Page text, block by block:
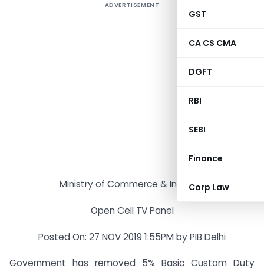
GST
CA CS CMA
DGFT
RBI
SEBI
Finance
Corp Law
ADVERTISEMENT
Ministry of Commerce & Industry
Open Cell TV Panel
Posted On: 27 NOV 2019 1:55PM by PIB Delhi
Government has removed 5% Basic Custom Duty